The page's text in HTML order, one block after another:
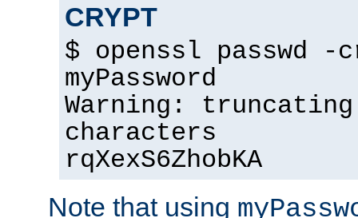
CRYPT
$ openssl passwd
myPassword
Warning:
characters
rqXexS6ZhobKA
Note that using